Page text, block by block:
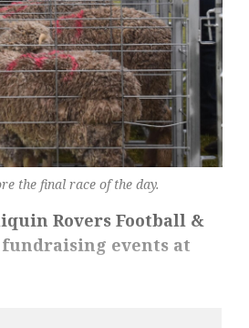
the final race of the day.
Rovers Football &
events at